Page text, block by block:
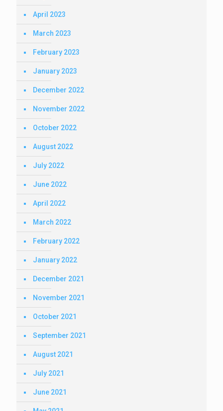
April 2023
March 2023
February 2023
January 2023
December 2022
November 2022
October 2022
August 2022
July 2022
June 2022
April 2022
March 2022
February 2022
January 2022
December 2021
November 2021
October 2021
September 2021
August 2021
July 2021
June 2021